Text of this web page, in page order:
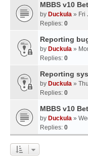
MBBS v10
by Duckula » Fri
Replies: 0
Reporting
by Duckula »
Replies: 0
Reporting
by Duckula »
Replies: 0
MBBS v10
by Duckula »
Replies: 0